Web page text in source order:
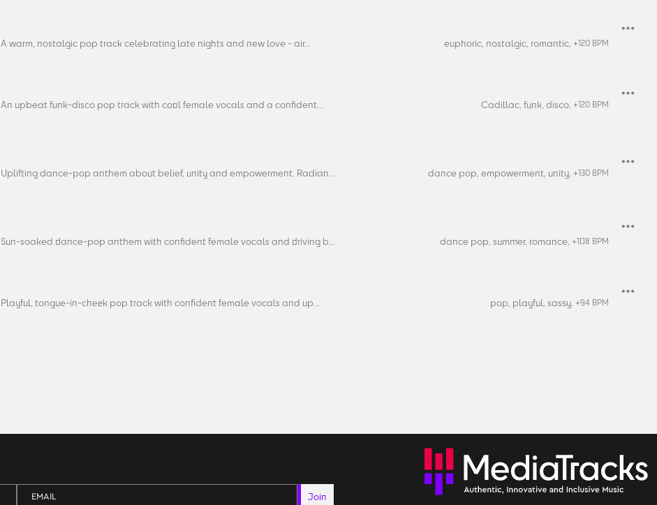
A warm, nostalgic pop track celebrating late nights and new love - air... euphoric, nostalgic, romantic, +120 BPM
An upbeat funk-disco pop track with cool female vocals and a confident... Cadillac, funk, disco, +120 BPM
Uplifting dance-pop anthem about belief, unity and empowerment. Radian... dance pop, empowerment, unity, +130 BPM
Sun-soaked dance-pop anthem with confident female vocals and driving b... dance pop, summer, romance, +108 BPM
Playful, tongue-in-cheek pop track with confident female vocals and up... pop, playful, sassy, +94 BPM
Join